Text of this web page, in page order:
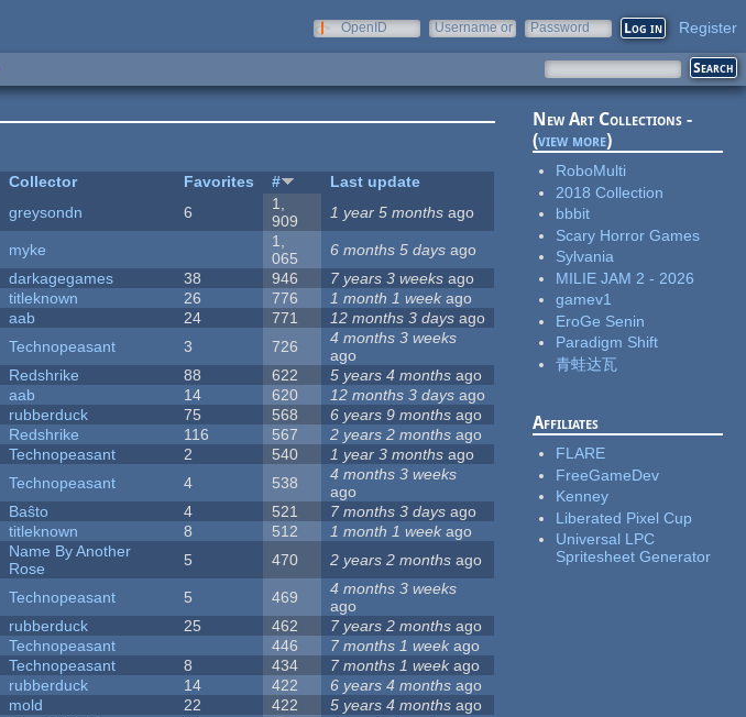
OpenID
Username or
Password Register
Collector Favorites #
Last update
greysondn 6
1,
909
1 year 5 months ago
myke
1,
065
6 months 5 days ago
darkagegames 38 946 7 years 3 weeks ago
titleknown 26 776 1 month 1 week ago
aab 24 771 12 months 3 days ago
Technopeasant 3 726
4 months 3 weeks
ago
Redshrike 88 622 5 years 4 months ago
aab 14 620 12 months 3 days ago
rubberduck 75 568 6 years 9 months ago
Redshrike 116 567 2 years 2 months ago
Technopeasant 2 540 1 year 3 months ago
Technopeasant 4 538
4 months 3 weeks
ago
Baŝto 4 521 7 months 3 days ago
titleknown 8 512 1 month 1 week ago
Name By Another
Rose
5 470 2 years 2 months ago
Technopeasant 5 469
4 months 3 weeks
ago
rubberduck 25 462 7 years 2 months ago
Technopeasant 446 7 months 1 week ago
Technopeasant 8 434 7 months 1 weekago
rubberduck 14 422 6 years 4 months ago
mold 22 422 5 years 4 months ago
New Art Collections -
(view more)
RoboMulti
2018 Collection
bbbit
Scary Horror Games
Sylvania
MILIE JAM 2 - 2026
gamev1
EroGe Senin
Paradigm Shift
青蛙达瓦
Affiliates
FLARE
FreeGameDev
Kenney
Liberated Pixel Cup
Universal LPC
Spritesheet Generator